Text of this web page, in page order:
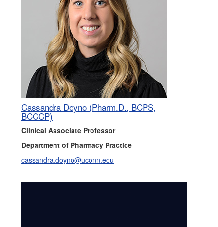
Cassandra Doyno (Pharm.D., BCPS,
BCCCP)
Clinical Associate Professor
Department of Pharmacy Practice
cassandra.doyno@uconn.edu